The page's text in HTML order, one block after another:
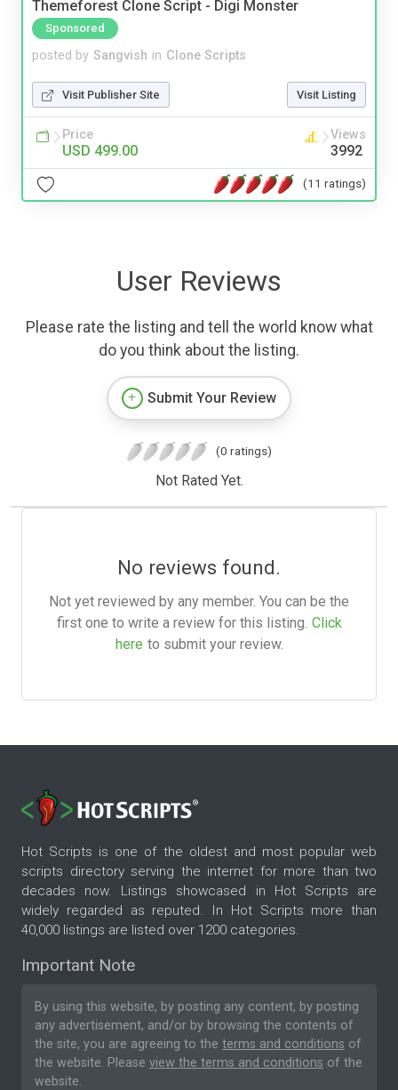
Themeforest Clone Script - Digi Monster
Sponsored
posted by Sangvish in Clone Scripts
Visit Publisher Site Visit Listing
Price
USD 499.00
Views
3992
(11 ratings)
User Reviews
Please rate the listing and tell the world know what
do you think about the listing.
Submit Your Review
(0 ratings)
Not Rated Yet.
No reviews found.
Not yet reviewed by any member. You can be the
first one to write a review for this listing. Click
here to submit your review.
Hot Scripts is one of the oldest and most popular web
scripts directory serving the internet for more than two
decades now. Listings showcased in Hot Scripts are
widely regarded as reputed. In Hot Scripts more than
40,000 listings are listed over 1200 categories.
Important Note
By using this website, by posting any content, by posting
any advertisement, and/or by browsing the contents of
the site, you are agreeing to the terms and conditions of
the website. Please view the terms and conditions of the
website.